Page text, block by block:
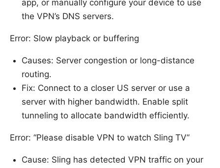
app, or manually configure your device to use
the VPN’s DNS servers.
Error: Slow playback or buffering
Causes: Server congestion or long-distance
routing.
Fix: Connect to a closer US server or use a
server with higher bandwidth. Enable split
tunneling to allocate bandwidth efficiently.
Error: “Please disable VPN to watch Sling TV”
Cause: Sling has detected VPN traffic on your